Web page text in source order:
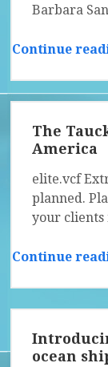
Barbara
Continue
The
America
elite.vcf
planned.
your
Continue
ocean